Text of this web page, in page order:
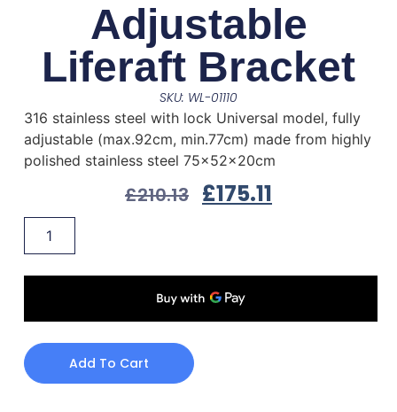
Adjustable
Liferaft Bracket
SKU: WL-01110
316 stainless steel with lock Universal model, fully
adjustable (max.92cm, min.77cm) made from highly
polished stainless steel 75x52x20cm
£210.13 £175.11
Add To Cart